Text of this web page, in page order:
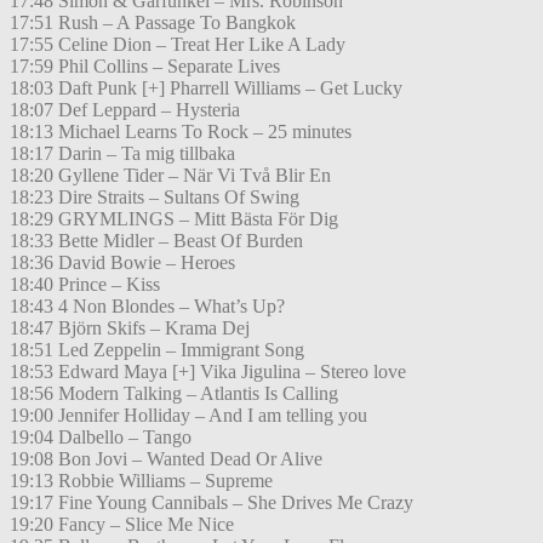
17:51 Rush – A Passage To Bangkok
17:55 Celine Dion – Treat Her Like A Lady
17:59 Phil Collins – Separate Lives
18:03 Daft Punk [+] Pharrell Williams – Get Lucky
18:07 Def Leppard – Hysteria
18:13 Michael Learns To Rock – 25 minutes
18:17 Darin – Ta mig tillbaka
18:20 Gyllene Tider – När Vi Två Blir En
18:23 Dire Straits – Sultans Of Swing
18:29 GRYMLINGS – Mitt Bästa För Dig
18:33 Bette Midler – Beast Of Burden
18:36 David Bowie – Heroes
18:40 Prince – Kiss
18:43 4 Non Blondes – What’s Up?
18:47 Björn Skifs – Krama Dej
18:51 Led Zeppelin – Immigrant Song
18:53 Edward Maya [+] Vika Jigulina – Stereo love
18:56 Modern Talking – Atlantis Is Calling
19:00 Jennifer Holliday – And I am telling you
19:04 Dalbello – Tango
19:08 Bon Jovi – Wanted Dead Or Alive
19:13 Robbie Williams – Supreme
19:17 Fine Young Cannibals – She Drives Me Crazy
19:20 Fancy – Slice Me Nice